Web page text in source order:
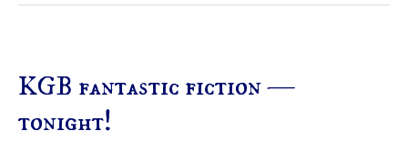
KGB fantastic fiction —
tonight!